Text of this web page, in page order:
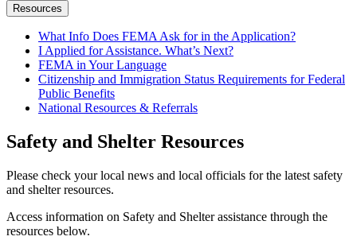
Resources
What Info Does FEMA Ask for in the Application?
I Applied for Assistance. What’s Next?
FEMA in Your Language
Citizenship and Immigration Status Requirements for Federal
Public Benefits
National Resources & Referrals
Safety and Shelter Resources
Please check your local news and local officials for the latest safety
and shelter resources.
Access information on Safety and Shelter assistance through the
resources below.